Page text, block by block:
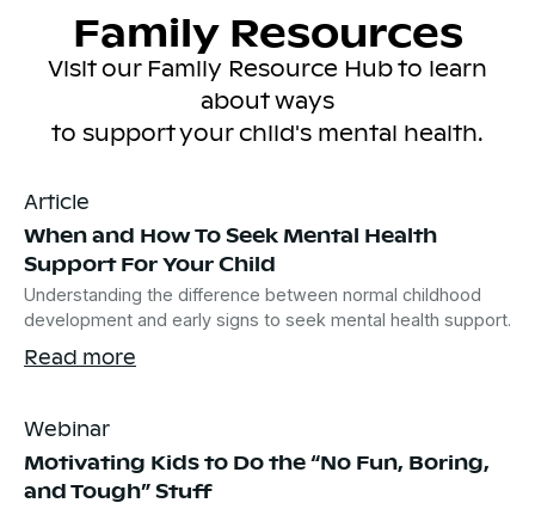
Family Resources
Visit our Family Resource Hub to learn
about ways
to support your child's mental health.
Article
When and How To Seek Mental Health
Support For Your Child
Understanding the difference between normal childhood
development and early signs to seek mental health support.
Read more
Webinar
Motivating Kids to Do the “No Fun, Boring,
and Tough” Stuff